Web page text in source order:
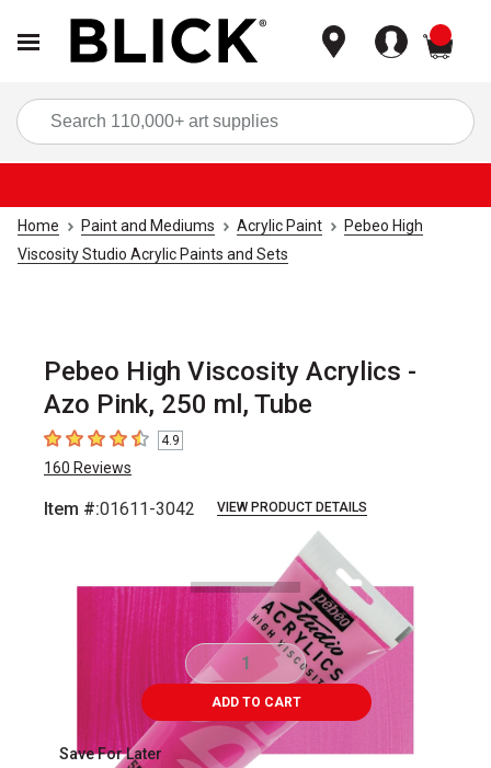
Home Paint and Mediums Acrylic Paint
Pebeo High
Viscosity Studio Acrylic Paints and Sets
Pebeo High Viscosity Acrylics -
Azo Pink, 250 ml, Tube
4.9 out of 5 stars
4.9
160 Reviews
Item #:01611-3042 VIEW PRODUCT DETAILS
ADD TO CART
Save For Later